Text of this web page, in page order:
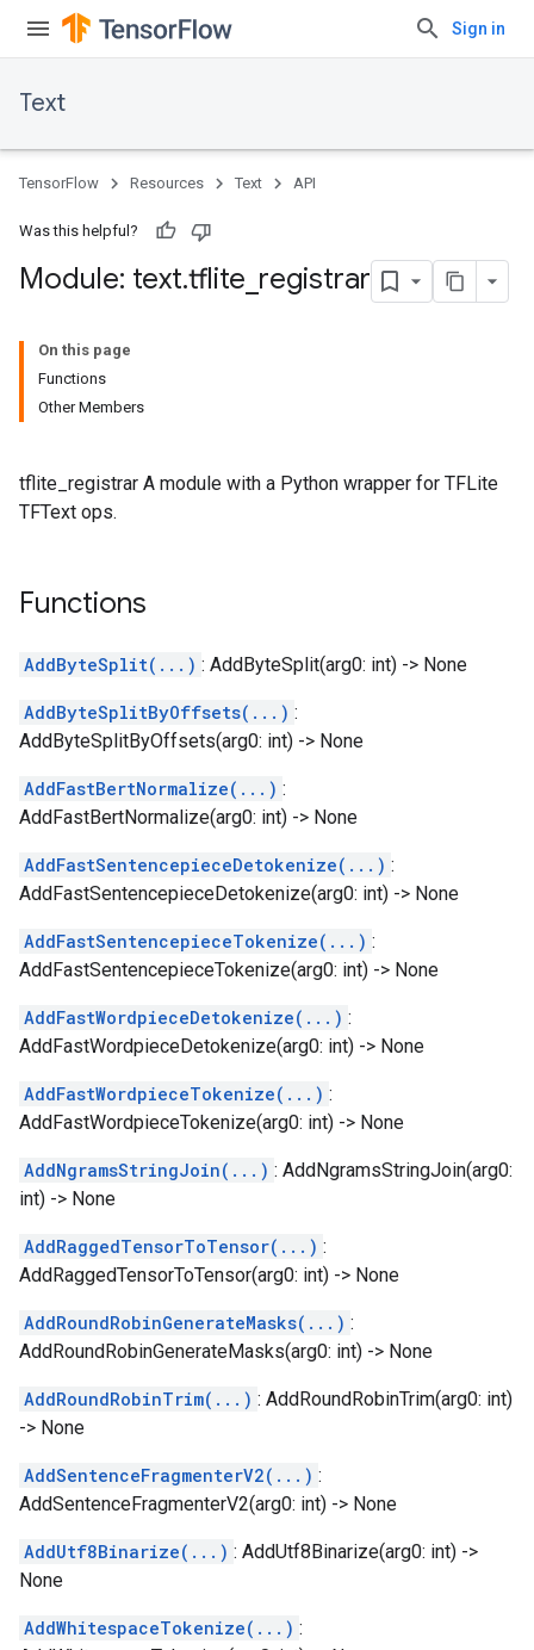
Sign in
Text
TensorFlow Resources Text API
Was this helpful?
Module: text.tflite registrar
On this page
Functions
Other Members
tflite_registrar A module with a Python wrapper for TFLite
TFText ops.
Functions
AddByteSplit(...) : AddByteSplit(arg0: int) -> None
AddByteSplitByOffsets(...) :
AddByteSplitByOffsets(arg0: int) -> None
AddFastBertNormalize(...) :
AddFastBertNormalize(arg0: int) -> None
AddFastSentencepieceDetokenize(...) :
AddFastSentencepieceDetokenize(arg0: int) -> None
AddFastSentencepieceTokenize(...) :
AddFastSentencepieceTokenize(arg0: int) -> None
AddFastWordpieceDetokenize(...) :
AddFastWordpieceDetokenize(arg0: int) -> None
AddFastWordpieceTokenize(...) :
AddFastWordpieceTokenize(arg0: int) -> None
AddNgramsStringJoin(...) : AddNgramsStringJoin(arg0:
int) -> None
AddRaggedTensorToTensor(...) :
AddRaggedTensorToTensor(arg0: int) -> None
AddRoundRobinGenerateMasks(...) :
AddRoundRobinGenerateMasks(arg0: int) -> None
AddRoundRobinTrim(...) : AddRoundRobinTrim(arg0: int)
-> None
AddSentenceFragmenterV2(...) :
AddSentenceFragmenterV2(arg0: int) -> None
AddUtf8Binarize(...) : AddUtf8Binarize(arg0: int) ->
None
AddWhitespaceTokenize(...) :